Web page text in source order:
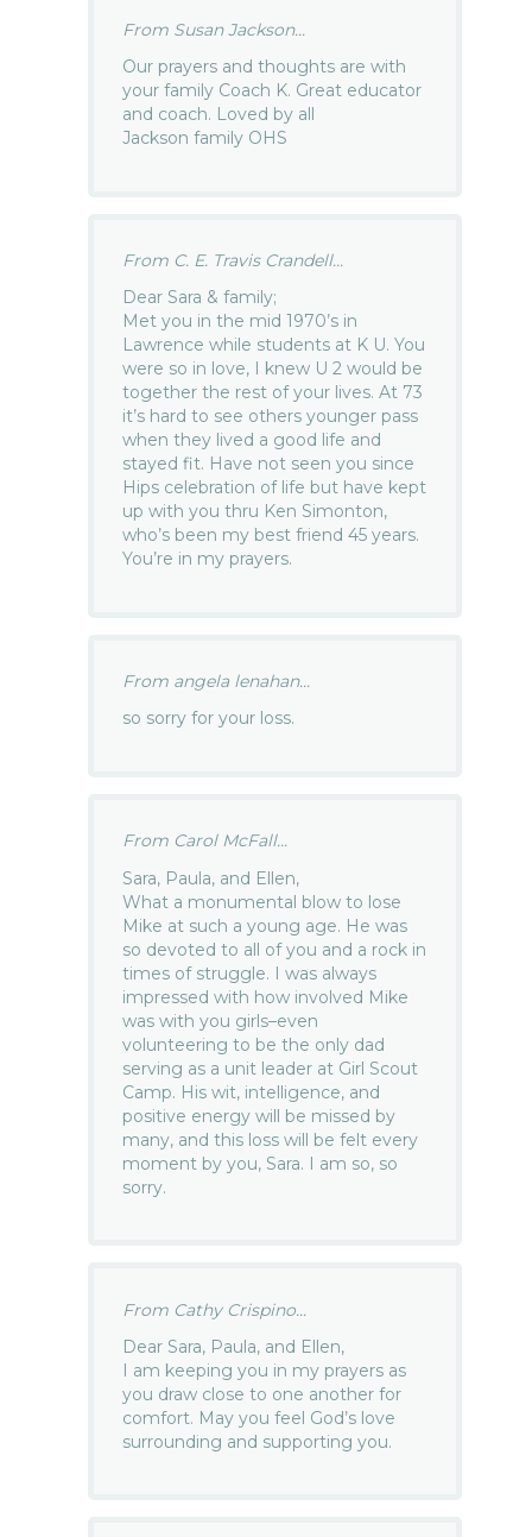
From Susan Jackson...
Our prayers and thoughts are with
your family Coach K. Great educator
and coach. Loved by all
Jackson family OHS
From C. E. Travis Crandell...
Dear Sara & family;
Met you in the mid 1970’s in
Lawrence while students at K U. You
were so in love, I knew U 2 would be
together the rest of your lives. At 73
it’s hard to see others younger pass
when they lived a good life and
stayed fit. Have not seen you since
Hips celebration of life but have kept
up with you thru Ken Simonton,
who’s been my best friend 45 years.
You’re in my prayers.
From angela lenahan...
so sorry for your loss.
From Carol McFall...
Sara, Paula, and Ellen,
What a monumental blow to lose
Mike at such a young age. He was
so devoted to all of you and a rock in
times of struggle. I was always
impressed with how involved Mike
was with you girls–even
volunteering to be the only dad
serving as a unit leader at Girl Scout
Camp. His wit, intelligence, and
positive energy will be missed by
many, and this loss will be felt every
moment by you, Sara. I am so, so
sorry.
From Cathy Crispino...
Dear Sara, Paula, and Ellen,
I am keeping you in my prayers as
you draw close to one another for
comfort. May you feel God’s love
surrounding and supporting you.